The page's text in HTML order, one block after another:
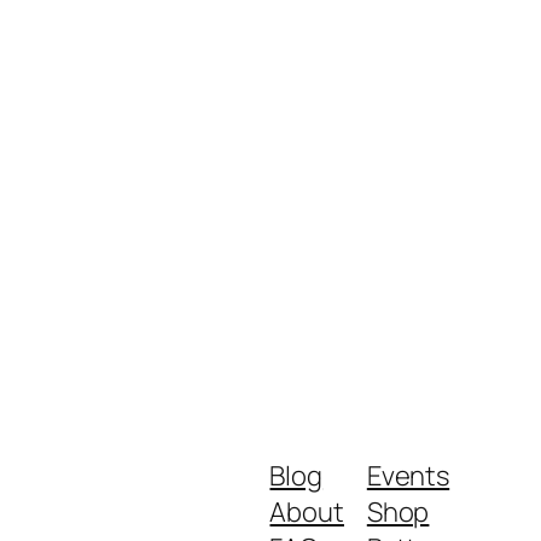
Blog
About
Events
Shop